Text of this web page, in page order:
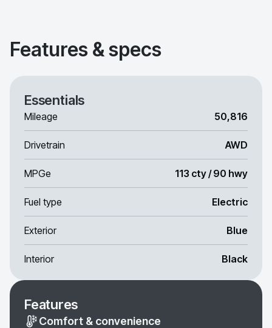
Features & specs
Essentials
Mileage 50,816
Drivetrain AWD
MPGe 113 cty / 90 hwy
Fuel type Electric
Exterior Blue
Interior Black
Features
Comfort & convenience